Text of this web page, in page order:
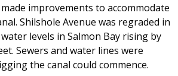
improvements to accommodate
Shilshole Avenue was regraded in
levels in Salmon Bay rising by
Sewers and water lines were
the canal could commence.